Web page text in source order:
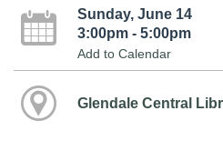
Sunday, June 14
3:00pm - 5:00pm
Add to Calendar
Glendale Central